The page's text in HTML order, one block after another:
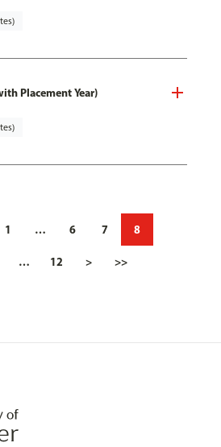
Placement Year)
1 … 6 7 8
… 12 > >>